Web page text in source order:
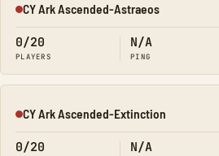
Offline
CY Ark Ascended-Astraeos
0/20
PLAYERS
N/A
PING
Offline
CY Ark Ascended-Extinction
0/20 N/A